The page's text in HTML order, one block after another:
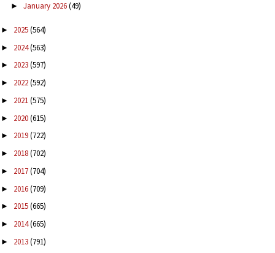
► January 2026(49)
► 2025(564)
► 2024(563)
► 2023(597)
► 2022(592)
► 2021(575)
► 2020(615)
► 2019(722)
► 2018(702)
► 2017(704)
► 2016(709)
► 2015(665)
► 2014(665)
► 2013(791)